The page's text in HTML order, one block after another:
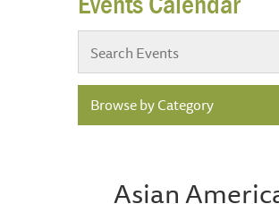
Browse by Category
Asian